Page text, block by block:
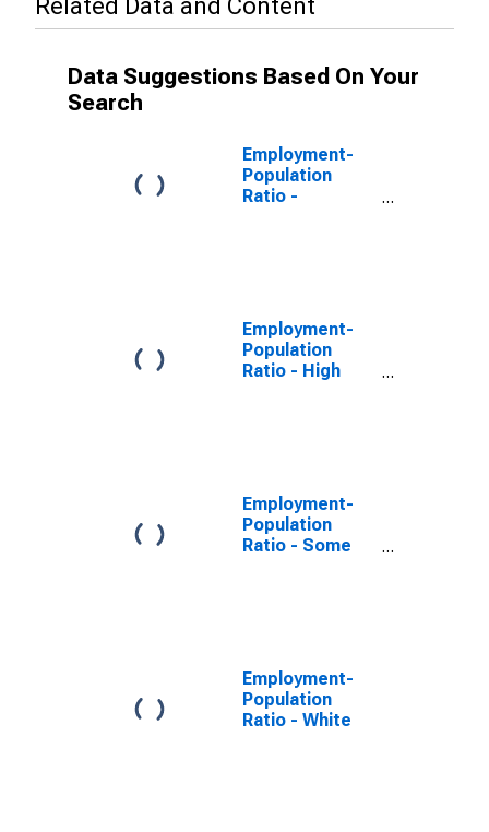
Related Data and Content
Data Suggestions Based On Your
Search
Employment-
Population
Ratio -
Employment-
Population
Ratio - High
Employment-
Population
Ratio - Some
Employment-
Population
Ratio - White